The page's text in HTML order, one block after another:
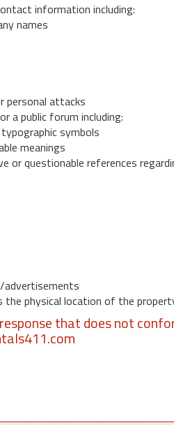
information including:
names
personal attacks
a public forum including:
symbols
meanings
or questionable references
advertisements
physical location of the
that does not